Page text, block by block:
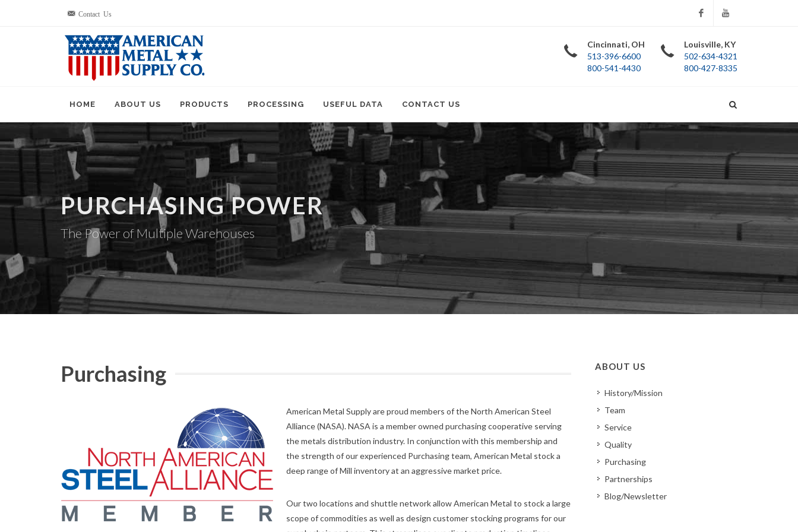
Contact Us
Cincinnati, OH
513-396-6600
800-541-4430
Louisville, KY
502-634-4321
800-427-8335
HOME ABOUT US PRODUCTS PROCESSING USEFUL DATA CONTACT US
PURCHASING POWER
The Power of Multiple Warehouses
Purchasing
American Metal Supply are proud members of the North American Steel
Alliance (NASA). NASA is a member owned purchasing cooperative serving
the metals distribution industry. In conjunction with this membership and
the strength of our experienced Purchasing team, American Metal stock a
deep range of Mill inventory at an aggressive market price.
Our two locations and shuttle network allow American Metal to stock a large
scope of commodities as well as design customer stocking programs for our
ABOUT US
History/Mission
Team
Service
Quality
Purchasing
Partnerships
Blog/Newsletter